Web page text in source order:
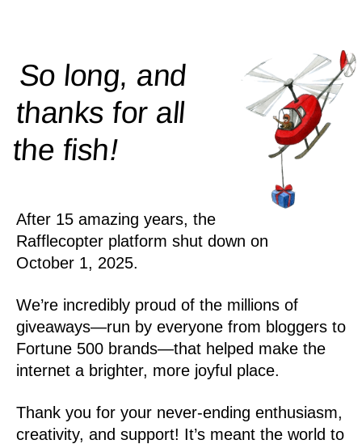
So long, and
thanks for all
thefish!
After 15 amazing years, the
Rafflecopter platform shut down on
October 1, 2025.
We’re incredibly proud of the millions of
giveaways—run by everyone from bloggers to
Fortune 500 brands—that helped make the
internet a brighter, more joyful place.
Thank you for your never-ending enthusiasm,
creativity, and support! It’s meant the world to